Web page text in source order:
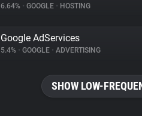
6.64% • GOOGLE • HOSTING
Google AdServices
5.4% • GOOGLE • ADVERTISING
SHOW LOW-